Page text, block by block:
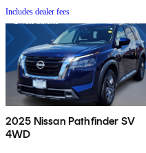
Includes dealer fees
2025 Nissan Pathfinder SV
4WD